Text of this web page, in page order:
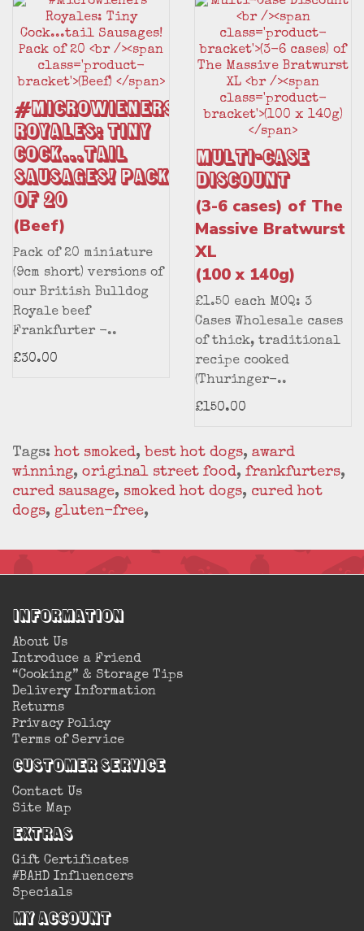
#Microwieners
Royales: Tiny
Cock...tail
Sausages! Pack
of 20
(Beef)
Pack of 20 miniature
(9cm short) versions of
our British Bulldog
Royale beef
Frankfurter -..
£30.00
Multi-Case
Discount
(3-6 cases) of The
Massive Bratwurst
XL
(100 x 140g)
£1.50 each MOQ: 3
Cases Wholesale cases
of thick, traditional
recipe cooked
(Thuringer-..
£150.00
Tags: hot smoked, best hot dogs, award
winning, original street food, frankfurters,
cured sausage, smoked hot dogs, cured hot
dogs, gluten-free,
Information
About Us
Introduce a Friend
“Cooking” & Storage Tips
Delivery Information
Returns
Privacy Policy
Terms of Service
Customer Service
Contact Us
Site Map
Extras
Gift Certificates
#BAHD Influencers
Specials
My Account